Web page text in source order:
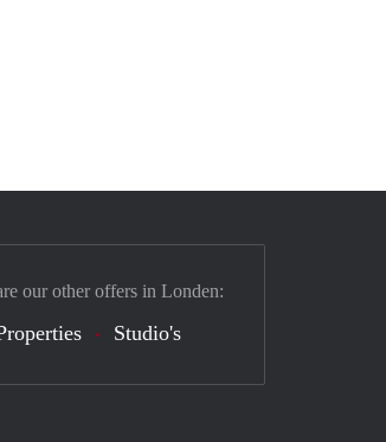
our other offers in Londen:
Studio's